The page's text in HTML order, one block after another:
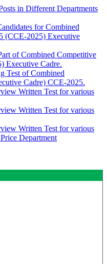
in Different Departments
for Combined
(CCE-2025) Executive
of Combined Competitive
Executive Cadre.
Test of Combined
Cadre) CCE-2025.
Written Test for various
Written Test for various
Written Test for various
Department